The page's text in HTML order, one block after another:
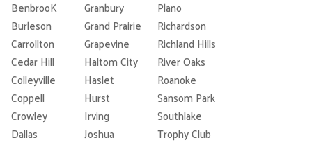
BenbrooK
Granbury
Plano
Burleson
Grand Prairie
Richardson
Carrollton
Grapevine
Richland Hills
Cedar Hill
Haltom City
River Oaks
Colleyville
Haslet
Roanoke
Coppell
Hurst
Sansom Park
Crowley
Irving
Southlake
Dallas
Joshua
Trophy Club